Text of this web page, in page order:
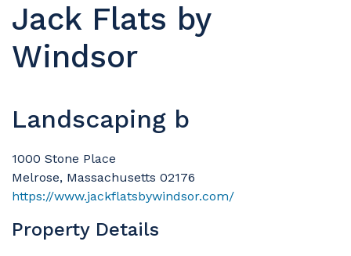
Jack Flats by
Windsor
Landscaping b
1000 Stone Place
Melrose, Massachusetts 02176
https://www.jackflatsbywindsor.com/
Property Details